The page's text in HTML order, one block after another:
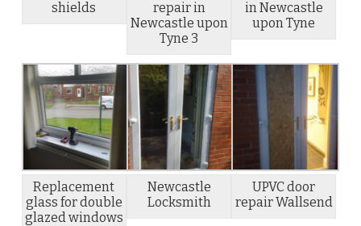
shields
repair in
Newcastle upon
Tyne 3
in Newcastle
upon Tyne
Replacement
glass for double
glazed windows
Newcastle
Locksmith
UPVC door
repair Wallsend